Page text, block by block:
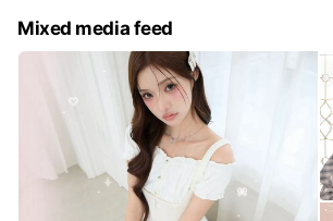
Mixed media feed